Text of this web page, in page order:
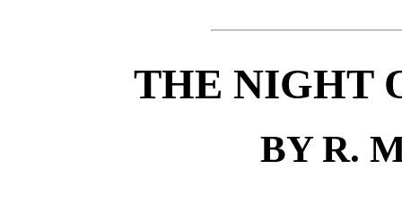
THE NIGHT
BY R.